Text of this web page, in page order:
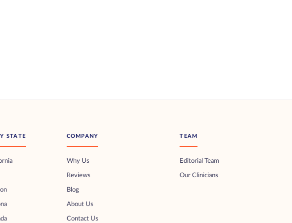
STATE COMPANY
Why Us
Reviews
Blog
About Us
Contact Us
TEAM
Editorial Team
Our Clinicians